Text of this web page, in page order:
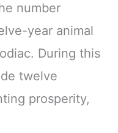
number
year animal
During this
twelve
prosperity,